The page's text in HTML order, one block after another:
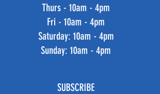
Thurs - 10am - 4pm
Fri - 10am - 4pm
​​Saturday: 10am - 4pm
​Sunday: 10am - 4pm
SUBSCRIBE